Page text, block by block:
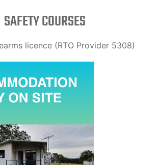
SAFETY COURSES
licence (RTO Provider 5308)